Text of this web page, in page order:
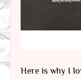
Here is why I